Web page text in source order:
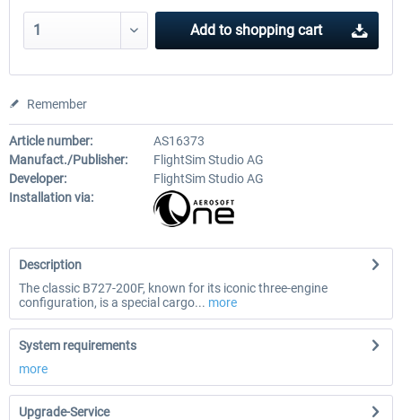
Add to shopping cart
Remember
Article number:
AS16373
Manufact./Publisher:
FlightSim Studio AG
Developer:
FlightSim Studio AG
Installation via:
Description
The classic B727-200F, known for its iconic three-engine
configuration, is a special cargo... more
System requirements
more
Upgrade-Service